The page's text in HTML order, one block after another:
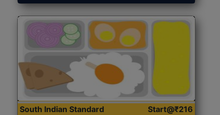
South Indian Standard
Start@₹216